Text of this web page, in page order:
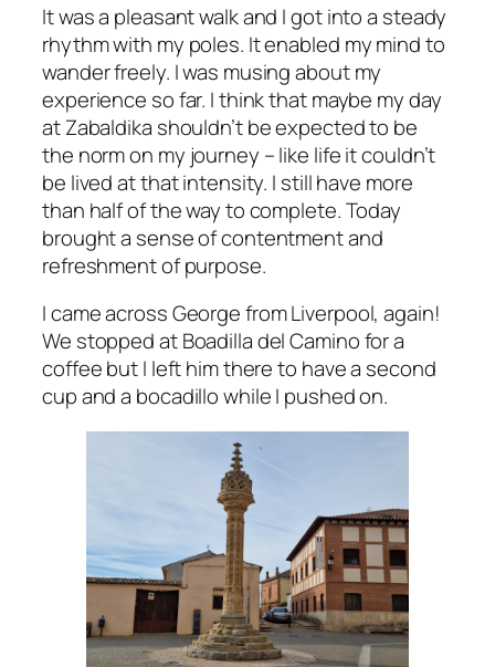
It was a pleasant walk and I got into a steady
rhythm with my poles. It enabled my mind to
wander freely. I was musing about my
experience so far. I think that maybe my day
at Zabaldika shouldn’t be expected to be
the norm on my journey – like life it couldn’t
be lived at that intensity. I still have more
than half of the way to complete. Today
brought a sense of contentment and
refreshment of purpose.
I came across George from Liverpool, again!
We stopped at Boadilla del Camino for a
coffee but I left him there to have a second
cup and a bocadillo while I pushed on.